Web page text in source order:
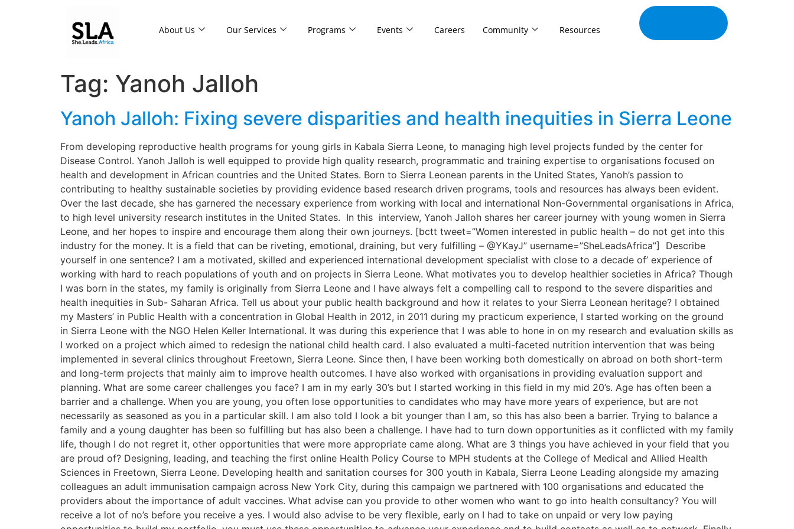
About Us Our Services Programs Events Careers Community Resources
Tag: Yanoh Jalloh
Yanoh Jalloh: Fixing severe disparities and health inequities in Sierra Leone
From developing reproductive health programs for young girls in Kabala Sierra Leone, to managing high level projects funded by the center for
Disease Control. Yanoh Jalloh is well equipped to provide high quality research, programmatic and training expertise to organisations focused on
health and development in African countries and the United States. Born to Sierra Leonean parents in the United States, Yanoh’s passion to
contributing to healthy sustainable societies by providing evidence based research driven programs, tools and resources has always been evident.
Over the last decade, she has garnered the necessary experience from working with local and international Non-Governmental organisations in Africa,
to high level university research institutes in the United States. In this interview, Yanoh Jalloh shares her career journey with young women in Sierra
Leone, and her hopes to inspire and encourage them along their own journeys. [bctt tweet=”Women interested in public health – do not get into this
industry for the money. It is a field that can be riveting, emotional, draining, but very fulfilling – @YKayJ” username=”SheLeadsAfrica”] Describe
yourself in one sentence? I am a motivated, skilled and experienced international development specialist with close to a decade of’ experience of
working with hard to reach populations of youth and on projects in Sierra Leone. What motivates you to develop healthier societies in Africa? Though
I was born in the states, my family is originally from Sierra Leone and I have always felt a compelling call to respond to the severe disparities and
health inequities in Sub- Saharan Africa. Tell us about your public health background and how it relates to your Sierra Leonean heritage? I obtained
my Masters’ in Public Health with a concentration in Global Health in 2012, in 2011 during my practicum experience, I started working on the ground
in Sierra Leone with the NGO Helen Keller International. It was during this experience that I was able to hone in on my research and evaluation skills as
I worked on a project which aimed to redesign the national child health card. I also evaluated a multi-faceted nutrition intervention that was being
implemented in several clinics throughout Freetown, Sierra Leone. Since then, I have been working both domestically on abroad on both short-term
and long-term projects that mainly aim to improve health outcomes. I have also worked with organisations in providing evaluation support and
planning. What are some career challenges you face? I am in my early 30’s but I started working in this field in my mid 20’s. Age has often been a
barrier and a challenge. When you are young, you often lose opportunities to candidates who may have more years of experience, but are not
necessarily as seasoned as you in a particular skill. I am also told I look a bit younger than I am, so this has also been a barrier. Trying to balance a
family and a young daughter has been so fulfilling but has also been a challenge. I have had to turn down opportunities as it conflicted with my family
life, though I do not regret it, other opportunities that were more appropriate came along. What are 3 things you have achieved in your field that you
are proud of? Designing, leading, and teaching the first online Health Policy Course to MPH students at the College of Medical and Allied Health
Sciences in Freetown, Sierra Leone. Developing health and sanitation courses for 300 youth in Kabala, Sierra Leone Leading alongside my amazing
colleagues an adult immunisation campaign across New York City, during this campaign we partnered with 100 organisations and educated the
providers about the importance of adult vaccines. What advise can you provide to other women who want to go into health consultancy? You will
receive a lot of no’s before you receive a yes. I would also advise to be very flexible, early on I had to take on unpaid or very low paying